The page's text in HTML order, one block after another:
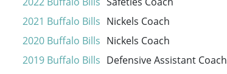
2021 Buffalo Bills Nickels Coach
2020 Buffalo Bills Nickels Coach
2019 Buffalo Bills Defensive Assistant Coach